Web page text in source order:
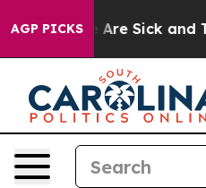
AGP PICKS
“People Are Sick and